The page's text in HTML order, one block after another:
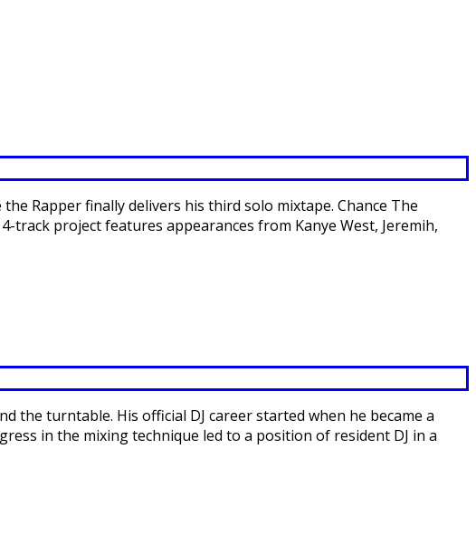
Rapper finally delivers his third solo mixtape. Chance The
track project features appearances from Kanye West, Jeremih,
the turntable. His official DJ career started when he became a
in the mixing technique led to a position of resident DJ in a